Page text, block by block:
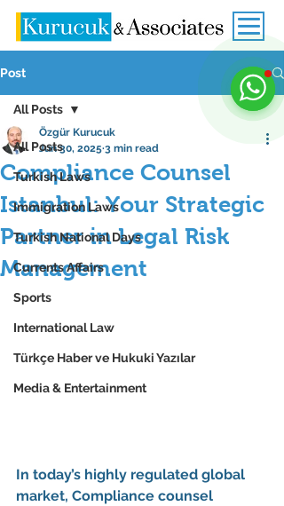
Post
All Posts
Turkish Laws
Immigration Laws
Turkish National Days
Currents Affairs
Sports
International Law
Türkçe Haber ve Hukuki Yazılar
Media & Entertainment
All Posts
Compliance Counsel
Istanbul: Your Strategic
Partner in Legal Risk
Management
Özgür Kurucuk
Jun 30, 2025 3 min read
In today’s highly regulated global
market, Compliance counsel